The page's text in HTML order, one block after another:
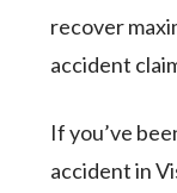
recover
accident
If you’ve
accident in